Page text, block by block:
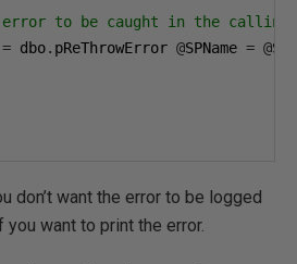
to be caught in the calling
= dbo. pReThrowError @SPName = @
don’t want the error to be logged
you want to print the error.